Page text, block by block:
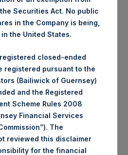
it has published to its website, in
Delegated Regulation
transactions in its own shares for
is available at
company-
Holdings, Ltd.
Ltd. (LN:PSH) (LN:PSHD)
holding company structured as
Securities Act. No public
in the Company is being,
the United States.
closed-ended
registered pursuant to the
(Bailiwick of Guernsey)
and the Registered
Scheme Rules 2008
Financial Services
The
reviewed this disclaimer
for the financial